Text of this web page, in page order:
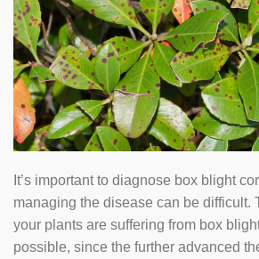
It’s important to diagnose box blight
managing the disease can be difficult.
your plants are suffering from box
possible, since the further advanced